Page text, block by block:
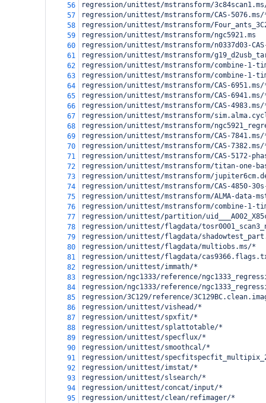
56
regression/unittest/mstransform/
57
regression/unittest/mstransform/CAS-
58
regression/unittest/mstransform/
59
regression/unittest/mstransform/ngc5921.ms
60
regression/unittest/mstransform/n0337d03-
61
regression/unittest/mstransform/
62
regression/unittest/mstransform/combine-1-
63
regression/unittest/mstransform/combine-1-
64
regression/unittest/mstransform/CAS-
65
regression/unittest/mstransform/CAS-
66
regression/unittest/mstransform/CAS-
67
regression/unittest/mstransform/
68
regression/unittest/mstransform/
69
regression/unittest/mstransform/CAS-
70
regression/unittest/mstransform/CAS-
71
regression/unittest/mstransform/CAS-5172-
72
regression/unittest/mstransform/titan-one-
73
regression/unittest/mstransform/
74
regression/unittest/mstransform/CAS-4850-
75
regression/unittest/mstransform/ALMA-data-
76
regression/unittest/mstransform/combine-1-
77
regression/unittest/partition/
78
regression/unittest/flagdata/
79
regression/unittest/flagdata/
80
regression/unittest/flagdata/multiobs.ms/*
81
regression/unittest/flagdata/
82
regression/unittest/immath/*
83
regression/ngc1333/reference/
84
regression/ngc1333/reference/
85
regression/3C129/reference/
86
regression/unittest/vishead/*
87
regression/unittest/spxfit/*
88
regression/unittest/splattotable/*
89
regression/unittest/specflux/*
90
regression/unittest/smoothcal/*
91
regression/unittest/
92
regression/unittest/imstat/*
93
regression/unittest/slsearch/*
94
regression/unittest/concat/input/*
95
regression/unittest/clean/refimager/*